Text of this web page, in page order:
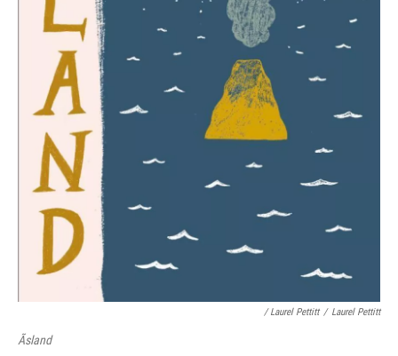
/ Laurel Pettitt / Laurel Pettitt
Ãsland